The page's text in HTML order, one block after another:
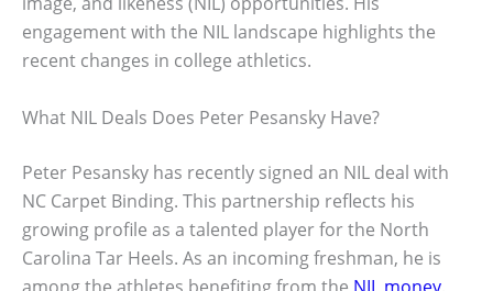
engagement with the NIL landscape highlights the
recent changes in college athletics.
What NIL Deals Does Peter Pesansky Have?
Peter Pesansky has recently signed an NIL deal with
NC Carpet Binding. This partnership reflects his
growing profile as a talented player for the North
Carolina Tar Heels. As an incoming freshman, he is